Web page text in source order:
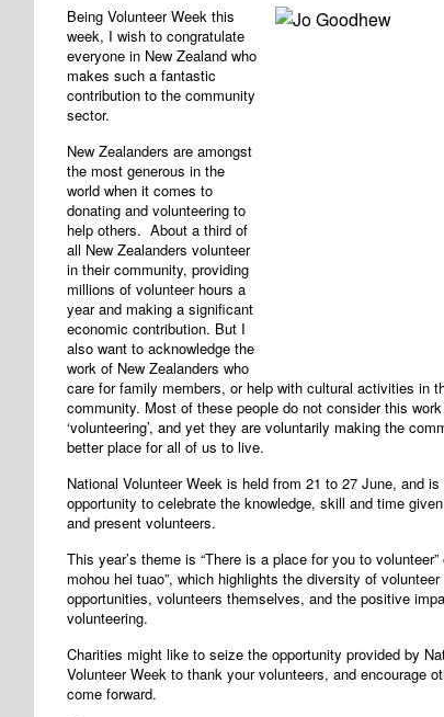
Being Volunteer Week this
week, I wish to congratulate
everyone in New Zealand who
makes such a fantastic
contribution to the community
sector.
New Zealanders are amongst
the most generous in the
world when it comes to
donating and volunteering to
help others. About a third of
all New Zealanders volunteer
in their community, providing
millions of volunteer hours a
year and making a significant
economic contribution. But I
also want to acknowledge the
work of New Zealanders who
care for family members, or help with cultural activities in
community. Most of these people do not consider this work
‘volunteering’, and yet they are voluntarily making the
better place for all of us to live.
National Volunteer Week is held from 21 to 27 June, and
opportunity to celebrate the knowledge, skill and time
and present volunteers.
This year’s theme is “There is a place for you to volunteer”
mohou hei tuao”, which highlights the diversity of volunteer
opportunities, volunteers themselves, and the positive
volunteering.
Charities might like to seize the opportunity provided by
Volunteer Week to thank your volunteers, and encourage
come forward.